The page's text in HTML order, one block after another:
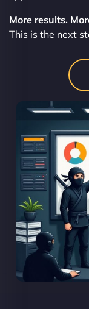
More results.
This is the next